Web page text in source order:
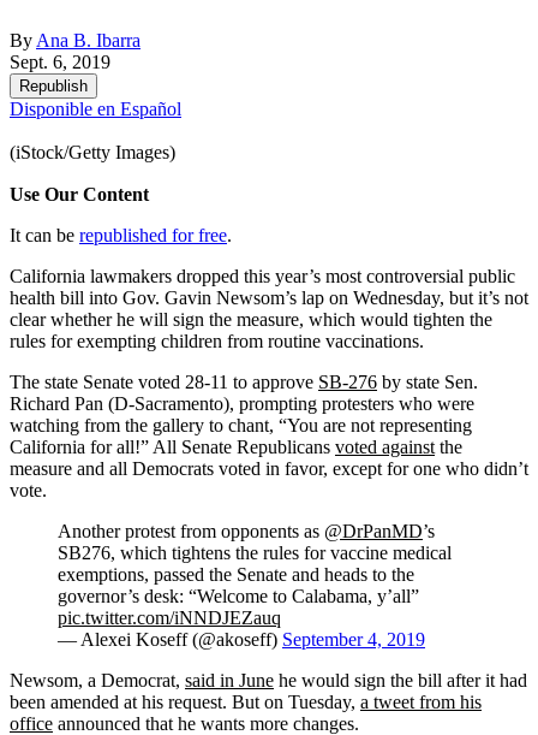
By Ana B. Ibarra
Sept. 6, 2019
Republish
Disponible en Español
(iStock/Getty Images)
Use Our Content
It can be republished for free.
California lawmakers dropped this year’s most controversial public
health bill into Gov. Gavin Newsom’s lap on Wednesday, but it’s not
clear whether he will sign the measure, which would tighten the
rules for exempting children from routine vaccinations.
The state Senate voted 28-11 to approve SB-276 by state Sen.
Richard Pan (D-Sacramento), prompting protesters who were
watching from the gallery to chant, “You are not representing
California for all!” All Senate Republicans voted against the
measure and all Democrats voted in favor, except for one who didn’t
vote.
Another protest from opponents as @DrPanMD’s
SB276, which tightens the rules for vaccine medical
exemptions, passed the Senate and heads to the
governor’s desk: “Welcome to Calabama, y’all”
pic.twitter.com/iNNDJEZauq
— Alexei Koseff (@akoseff) September 4, 2019
Newsom, a Democrat, said in June he would sign the bill after it had
been amended at his request. But on Tuesday, a tweet from his
office announced that he wants more changes.